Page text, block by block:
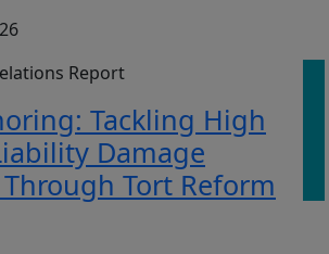
Report
Tackling High
Damage
Tort Reform